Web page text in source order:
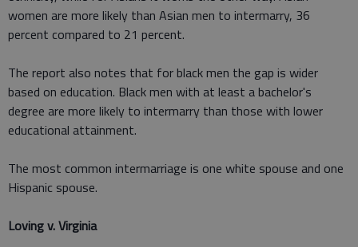
women are more likely than Asian men to intermarry, 36
percent compared to 21 percent.
The report also notes that for black men the gap is wider
based on education. Black men with at least a bachelor's
degree are more likely to intermarry than those with lower
educational attainment.
The most common intermarriage is one white spouse and one
Hispanic spouse.
Loving v. Virginia